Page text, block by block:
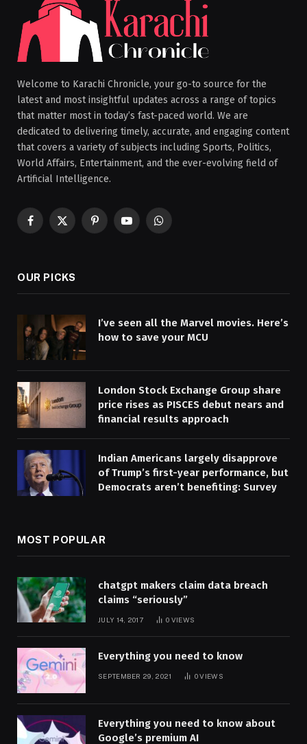
Welcome to Karachi Chronicle, your go-to source for the
latest and most insightful updates across a range of topics
that matter most in today’s fast-paced world. We are
dedicated to delivering timely, accurate, and engaging content
that covers a variety of subjects including Sports, Politics,
World Affairs, Entertainment, and the ever-evolving field of
Artificial Intelligence.
Facebook
X
PinterestYouTubeWhatsApp
OUR PICKS
I’ve seen all the Marvel movies. Here’s
how to save your MCU
London Stock Exchange Group share
price rises as PISCES debut nears and
financial results approach
Indian Americans largely disapprove
of Trump’s first-year performance, but
Democrats aren’t benefiting: Survey
MOST POPULAR
chatgpt makers claim data breach
claims “seriously”
JULY 14, 2017 0 VIEWS
Everything you need to know
SEPTEMBER 29, 2021 0VIEWS
Everything you need to know about
Google’s premium AI